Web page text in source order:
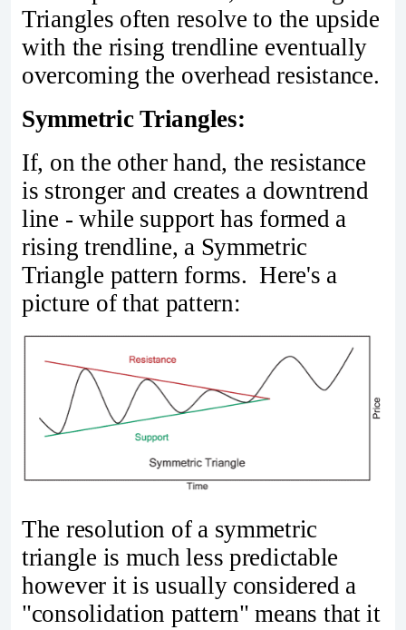
Triangles often resolve to the upside
with the rising trendline eventually
overcoming the overhead resistance.
Symmetric Triangles:
If, on the other hand, the resistance
is stronger and creates a downtrend
line - while support has formed a
rising trendline, a Symmetric
Triangle pattern forms. Here's a
picture of that pattern:
The resolution of a symmetric
triangle is much less predictable
however it is usually considered a
"consolidation pattern" means that it